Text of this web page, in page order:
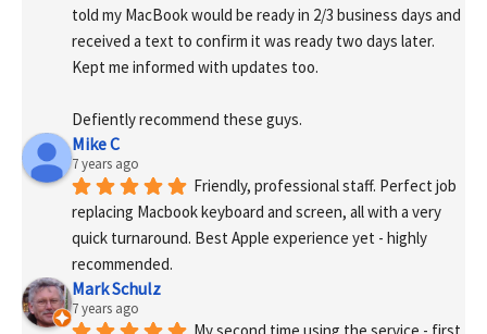
told my MacBook would be ready in 2/3 business days and
received a text to confirm it was ready two days later.
Kept me informed with updates too.
Defiently recommend these guys.
Mike C
7 years ago
Friendly, professional staff. Perfect job
replacing Macbook keyboard and screen, all with a very
quick turnaround. Best Apple experience yet - highly
recommended.
Mark Schulz
7 years ago